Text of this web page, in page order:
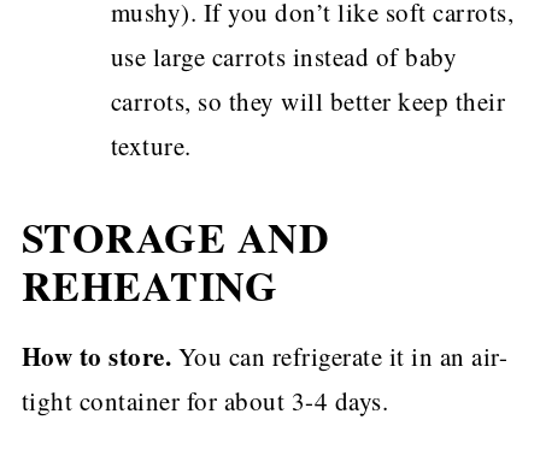
mushy). If you don’t like soft carrots,
use large carrots instead of baby
carrots, so they will better keep their
texture.
STORAGE AND
REHEATING
How to store. You can refrigerate it in an air-
tight container for about 3-4 days.